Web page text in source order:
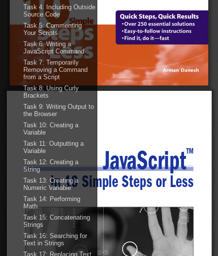
Task 4: Including Outside
Source Code
Task 5: Commenting
Your Scripts
Task 6: Writing a
JavaScript Command
Task 7: Temporarily
Removing a Command
from a Script
Task 8: Using Curly
Brackets
Task 9: Writing Output to
the Browser
Task 10: Creating a
Variable
Task 11: Outputting a
Variable
Task 12: Creating a
String
Task 13: Creating a
Numeric Variable
Task 14: Performing
Math
Task 15: Concatenating
Strings
Task 16: Searching for
Text in Strings
Task 17: Replacing Text
JavaScriptTM
in 10 Simple Steps or Less
01 542419 FM.qxd  11/19/03  10:28 AM  Page iii